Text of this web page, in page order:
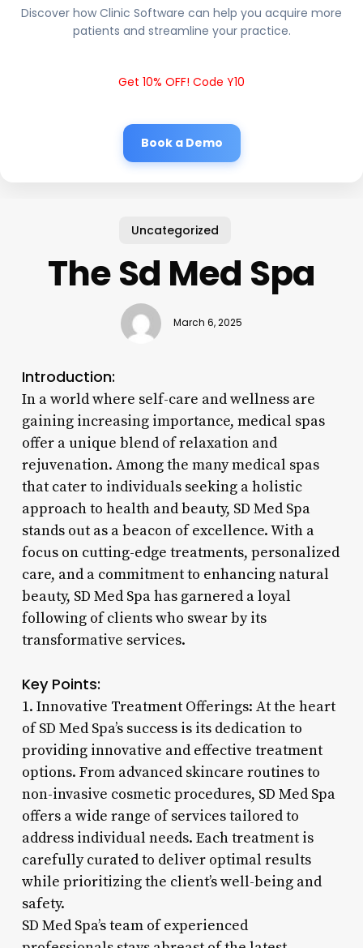
Discover how Clinic Software can help you acquire more
patients and streamline your practice.
Get 10% OFF! Code Y10
Book a Demo
Uncategorized
The Sd Med Spa
March 6, 2025
Introduction:
In a world where self-care and wellness are
gaining increasing importance, medical spas
offer a unique blend of relaxation and
rejuvenation. Among the many medical spas
that cater to individuals seeking a holistic
approach to health and beauty, SD Med Spa
stands out as a beacon of excellence. With a
focus on cutting-edge treatments, personalized
care, and a commitment to enhancing natural
beauty, SD Med Spa has garnered a loyal
following of clients who swear by its
transformative services.
Key Points:
1. Innovative Treatment Offerings: At the heart
of SD Med Spa’s success is its dedication to
providing innovative and effective treatment
options. From advanced skincare routines to
non-invasive cosmetic procedures, SD Med Spa
offers a wide range of services tailored to
address individual needs. Each treatment is
carefully curated to deliver optimal results
while prioritizing the client’s well-being and
safety.
SD Med Spa’s team of experienced